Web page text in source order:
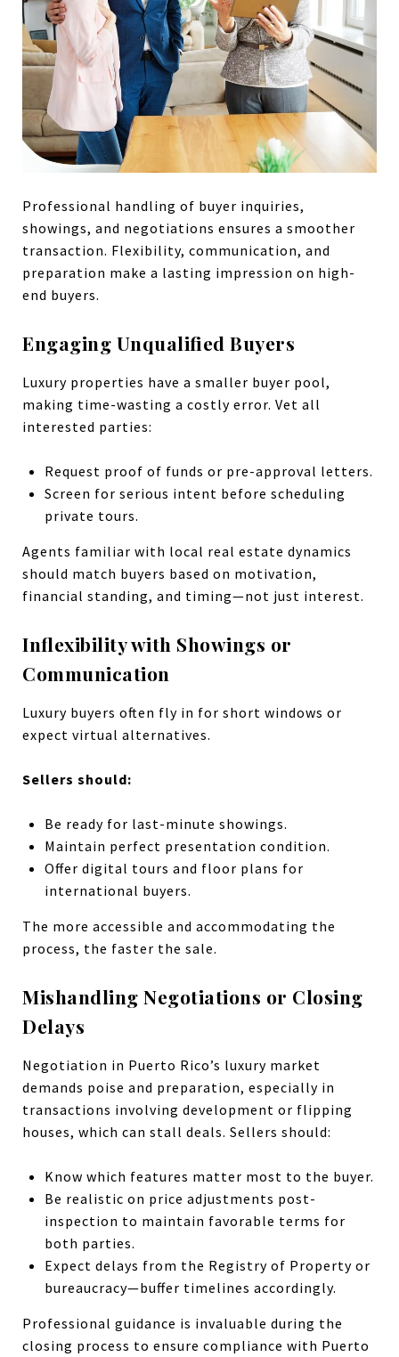
Professional handling of buyer inquiries,
showings, and negotiations ensures a smoother
transaction. Flexibility, communication, and
preparation make a lasting impression on high-
end buyers.
Engaging Unqualified Buyers
Luxury properties have a smaller buyer pool,
making time-wasting a costly error. Vet all
interested parties:
Request proof of funds or pre-approval letters.
Screen for serious intent before scheduling
private tours.
Agents familiar with local real estate dynamics
should match buyers based on motivation,
financial standing, and timing—not just interest.
Inflexibility with Showings or
Communication
Luxury buyers often fly in for short windows or
expect virtual alternatives.
Sellers should:
Be ready for last-minute showings.
Maintain perfect presentation condition.
Offer digital tours and floor plans for
international buyers.
The more accessible and accommodating the
process, the faster the sale.
Mishandling Negotiations or Closing
Delays
Negotiation in Puerto Rico’s luxury market
demands poise and preparation, especially in
transactions involving development or flipping
houses, which can stall deals. Sellers should:
Know which features matter most to the buyer.
Be realistic on price adjustments post-
inspection to maintain favorable terms for
both parties.
Expect delays from the Registry of Property or
bureaucracy—buffer timelines accordingly.
Professional guidance is invaluable during the
closing process to ensure compliance with Puerto